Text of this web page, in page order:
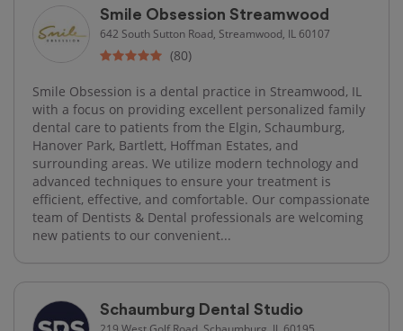
Smile Obsession Streamwood
642 South Sutton Road, Streamwood, IL 60107
(80)
Smile Obsession is a dental practice in Streamwood, IL
with a focus on providing excellent personalized family
dental care to patients from the Elgin, Schaumburg,
Hanover Park, Bartlett, Hoffman Estates, and
surrounding areas. We utilize modern technology and
advanced techniques to ensure your treatment is
efficient, effective, and comfortable. Our compassionate
team of Dentists & Dental professionals are welcoming
new patients to our convenient...
Schaumburg Dental Studio
219 West Golf Road, Schaumburg, IL 60195